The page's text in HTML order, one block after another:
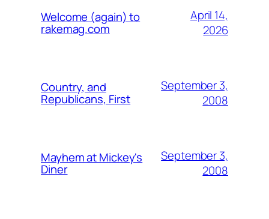
Welcome (again) to
rakemag.com
April 14,
2026
Country, and
Republicans, First
September 3,
2008
Mayhem at Mickey's
Diner
September 3,
2008